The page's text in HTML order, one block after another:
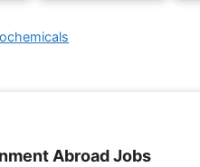
Abroad Jobs